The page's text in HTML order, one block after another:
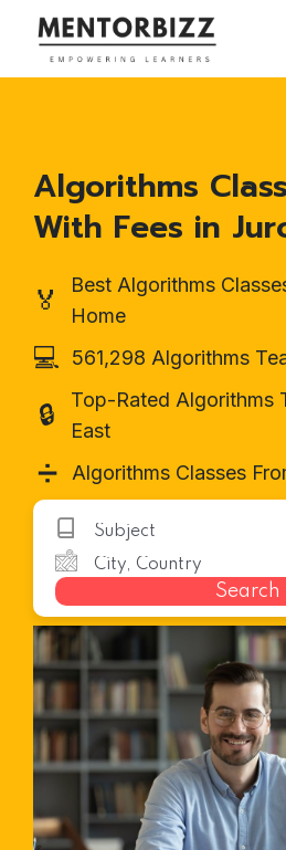
Algorithms
With Fees in
🏅
Best Algorithms
Home
💻 561,298 Algorithms
🔒
Top-Rated Algorithms
East
➗ Algorithms Classes
Search